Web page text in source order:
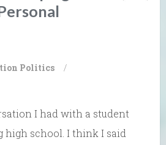
Politics
/
I had with a student
high school. I think I said